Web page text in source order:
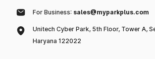
For Business: sales@myparkplus.com
Unitech Cyber Park, 5th Floor, Tower A,
Haryana 122022